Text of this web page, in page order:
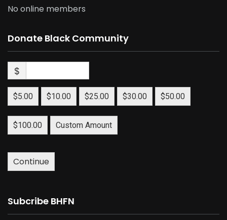
No online members
Donate Black Community
$
$5.00 $10.00 $25.00 $30.00 $50.00
$100.00 Custom Amount
Continue
Subcribe BHFN